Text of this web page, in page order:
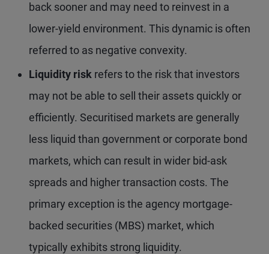
back sooner and may need to reinvest in a
lower-yield environment. This dynamic is often
referred to as negative convexity.
Liquidity risk refers to the risk that investors
may not be able to sell their assets quickly or
efficiently. Securitised markets are generally
less liquid than government or corporate bond
markets, which can result in wider bid-ask
spreads and higher transaction costs. The
primary exception is the agency mortgage-
backed securities (MBS) market, which
typically exhibits strong liquidity.